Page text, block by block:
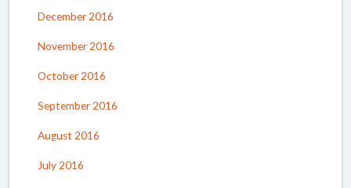
December 2016
November 2016
October 2016
September 2016
August 2016
July 2016